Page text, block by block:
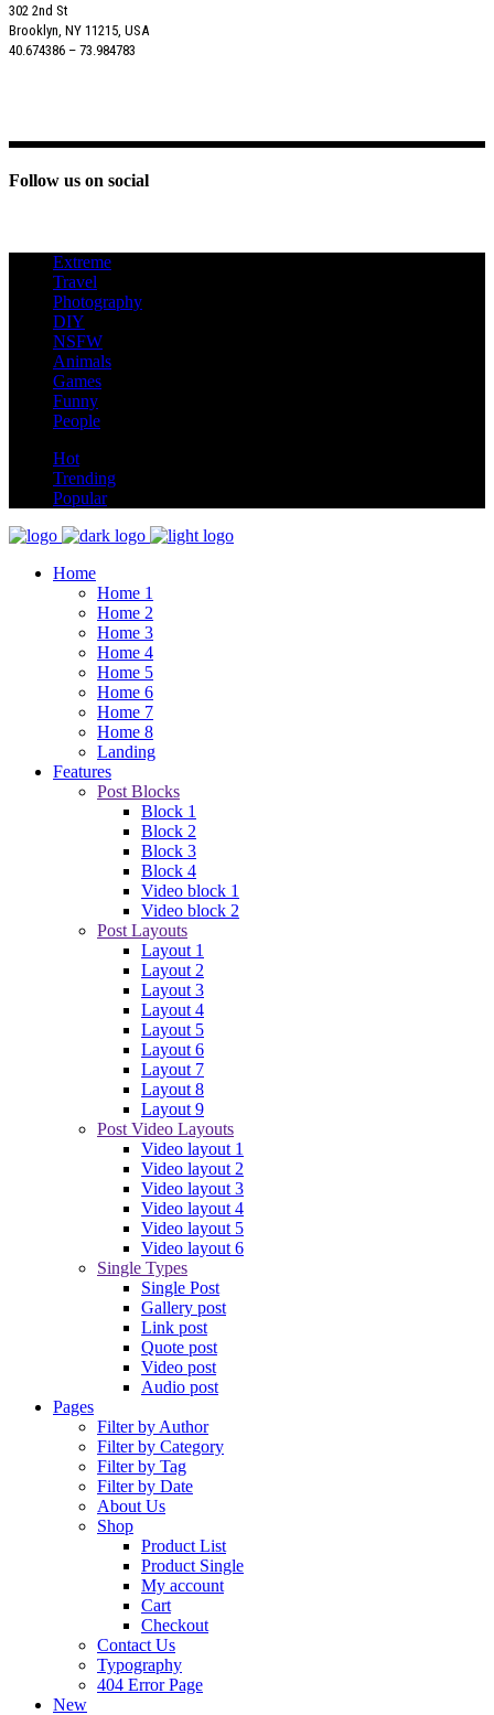
302 2nd St
Brooklyn, NY 11215, USA
40.674386 – 73.984783
Follow us on social
Extreme
Travel
Photography
DIY
NSFW
Animals
Games
Funny
People
Hot
Trending
Popular
Home
Home 1
Home 2
Home 3
Home 4
Home 5
Home 6
Home 7
Home 8
Landing
Features
Post Blocks
Block 1
Block 2
Block 3
Block 4
Video block 1
Video block 2
Post Layouts
Layout 1
Layout 2
Layout 3
Layout 4
Layout 5
Layout 6
Layout 7
Layout 8
Layout 9
Post Video Layouts
Video layout 1
Video layout 2
Video layout 3
Video layout 4
Video layout 5
Video layout 6
Single Types
Single Post
Gallery post
Link post
Quote post
Video post
Audio post
Pages
Filter by Author
Filter by Category
Filter by Tag
Filter by Date
About Us
Shop
Product List
Product Single
My account
Cart
Checkout
Contact Us
Typography
404 Error Page
New